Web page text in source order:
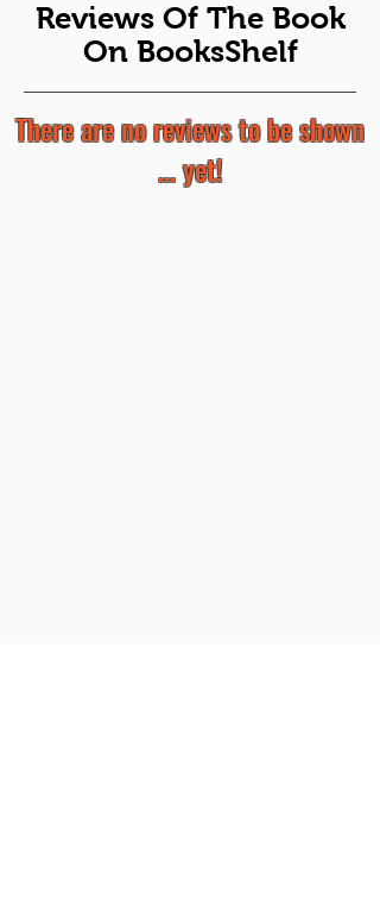
Reviews Of The Book
On BooksShelf
There are no reviews to be shown
... yet!